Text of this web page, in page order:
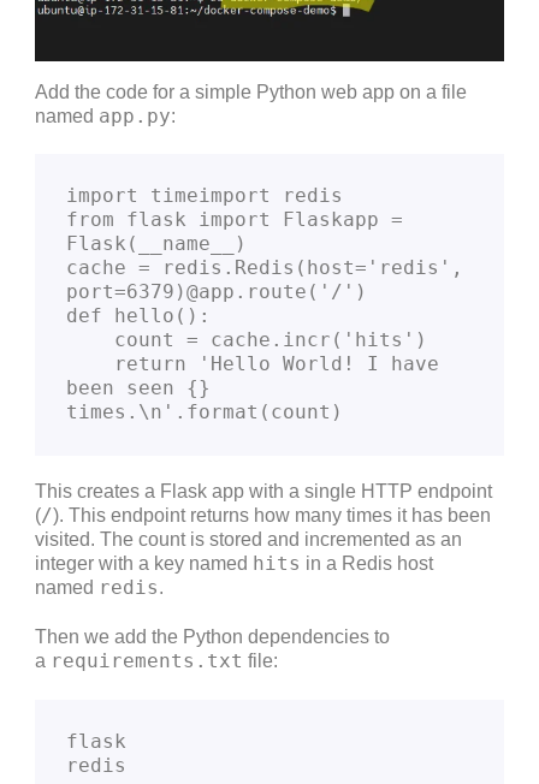
Add the code for a simple Python web app on a file
named app.py:
import timeimport redis
from flask import Flaskapp =
Flask(__name__)
cache = redis.Redis(host='redis',
port=6379)@app.route('/')
def hello():
    count = cache.incr('hits')
been seen {}
times.\n'.format(count)
This creates a Flask app with a single HTTP endpoint
(/). This endpoint returns how many times it has been
visited. The count is stored and incremented as an
integer with a key named hits in a Redis host
named redis.
Then we add the Python dependencies to
a requirements.txt file:
flask
redis